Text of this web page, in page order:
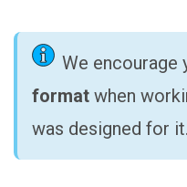
We encourage
format when
was designed for it.